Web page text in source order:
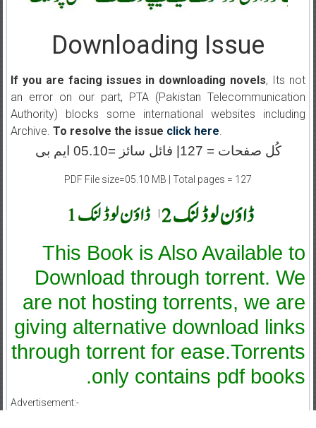
Downloading Issue
If you are facing issues in downloading novels, Its not
an error on our part, PTA (Pakistan Telecommunication
Authority) blocks some international websites including
Archive. To resolve the issue click here.
کُل صفحات = 127| فائل سائز =05.10 ایم بی
PDF File size=05.10 MB | Total pages = 127
This Book is Also Available to
Download through torrent. We
are not hosting torrents, we are
giving alternative download links
through torrent for ease.Torrents
only contains pdf books.
Advertisement:-